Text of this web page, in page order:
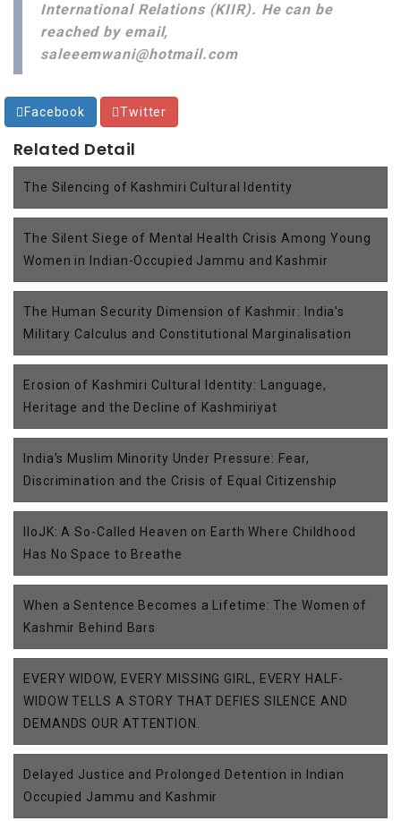
International Relations (KIIR). He can be
reached by email,
saleeemwani@hotmail.com
Facebook Twitter
Related Detail
The Silencing of Kashmiri Cultural Identity
The Silent Siege of Mental Health Crisis Among Young
Women in Indian-Occupied Jammu and Kashmir
The Human Security Dimension of Kashmir: India’s
Military Calculus and Constitutional Marginalisation
Erosion of Kashmiri Cultural Identity: Language,
Heritage and the Decline of Kashmiriyat
India’s Muslim Minority Under Pressure: Fear,
Discrimination and the Crisis of Equal Citizenship
IIoJK: A So-Called Heaven on Earth Where Childhood
Has No Space to Breathe
When a Sentence Becomes a Lifetime: The Women of
Kashmir Behind Bars
EVERY WIDOW, EVERY MISSING GIRL, EVERY HALF-
WIDOW TELLS A STORY THAT DEFIES SILENCE AND
DEMANDS OUR ATTENTION.
Delayed Justice and Prolonged Detention in Indian
Occupied Jammu and Kashmir